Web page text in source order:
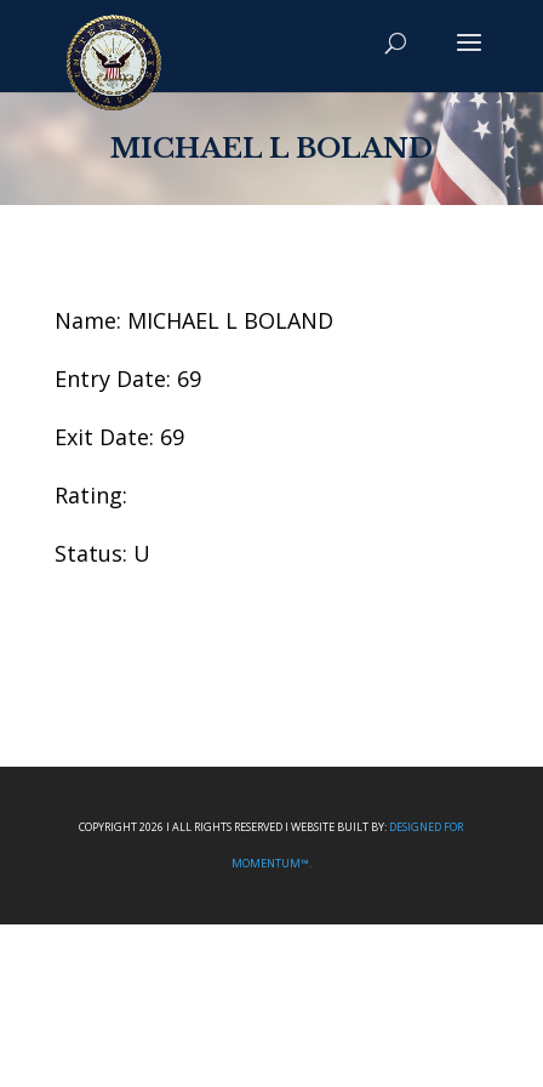
MICHAEL L BOLAND
Name: MICHAEL L BOLAND
Entry Date: 69
Exit Date: 69
Rating:
Status: U
COPYRIGHT 2026 I ALL RIGHTS RESERVED I WEBSITE BUILT BY: DESIGNED FOR
MOMENTUM™.